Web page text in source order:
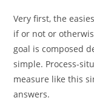
Very first, the
if or not or
goal is composed
simple. Process-
measure like this
answers.